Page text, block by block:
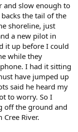
and slow enough to
the tail of the
shoreline, just
a new pilot in
it up before I could
while they
I had it sitting
have jumped up
said he heard my
to worry. So I
off the ground and
River.